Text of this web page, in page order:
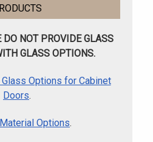
DO NOT PROVIDE GLASS
GLASS OPTIONS.
Options for Cabinet
Doors.
Options.